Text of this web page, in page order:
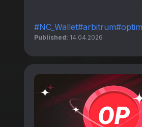
#NC_Wallet#arbitrum
Published: 14.04.2026